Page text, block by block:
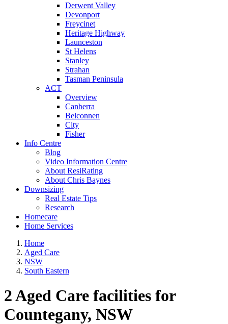
Derwent Valley
Devonport
Freycinet
Heritage Highway
Launceston
St Helens
Stanley
Strahan
Tasman Peninsula
ACT
Overview
Canberra
Belconnen
City
Fisher
Info Centre
Blog
Video Information Centre
About ResiRating
About Chris Baynes
Downsizing
Real Estate Tips
Research
Homecare
Home Services
Home
Aged Care
NSW
South Eastern
2 Aged Care facilities for
Countegany, NSW